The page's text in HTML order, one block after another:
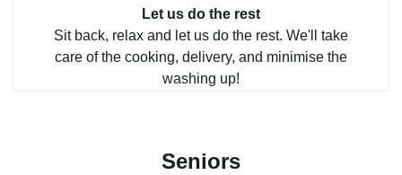
Let us do the rest
Sit back, relax and let us do the rest. We'll take
care of the cooking, delivery, and minimise the
washing up!
Seniors